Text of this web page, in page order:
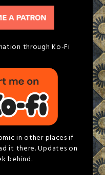
through Ko-Fi
in other places if
it there. Updates on
behind.